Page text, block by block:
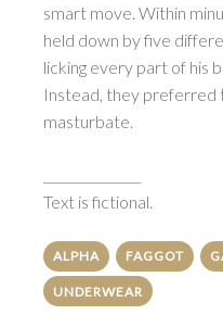
smart move. Within
held down by five
licking every part of his
Instead, they preferred
masturbate.
Text is fictional.
ALPHA FAGGOT
UNDERWEAR